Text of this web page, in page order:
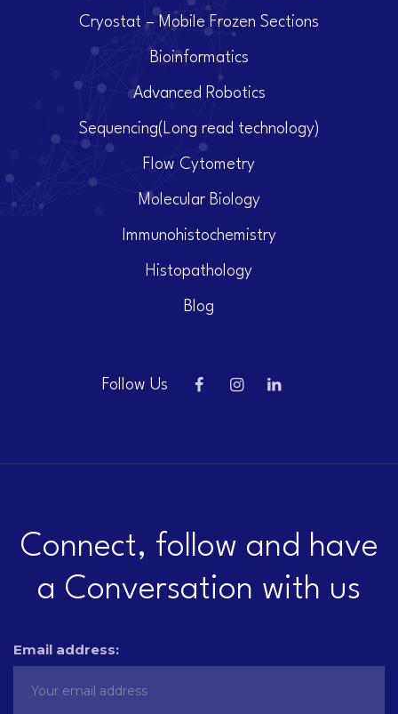
Cryostat – Mobile Frozen Sections
Bioinformatics
Advanced Robotics
Sequencing(Long read technology)
Flow Cytometry
Molecular Biology
Immunohistochemistry
Histopathology
Blog
Follow Us
Connect, follow and have
a Conversation with us
Email address: